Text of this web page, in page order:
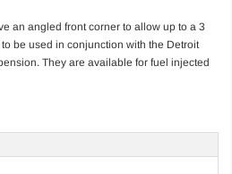
an angled front corner to allow up to a 3
be used in conjunction with the Detroit
They are available for fuel injected